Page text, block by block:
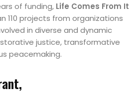
of funding, Life Comes From It
110 projects from organizations
in diverse and dynamic
justice, transformative
peacemaking.